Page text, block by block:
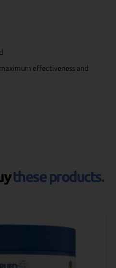
effectiveness and
these products.